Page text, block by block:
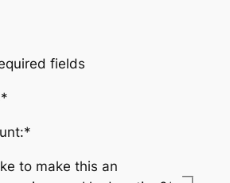
fields
*
*
to make this an